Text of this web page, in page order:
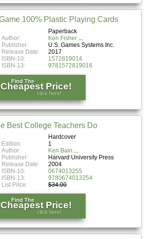
100% Plastic Playing Cards
Paperback
Author:
Ken Fisher
Publisher:
U.S. Games Systems Inc.
Release Date:
2017
ISBN-10:
1572819014
ISBN-13:
9781572819016
Find The
Cheapest Price!
click here!
Best College Teachers Do
Hardcover
Edition:
1
Author:
Ken Bain
Publisher:
Harvard University Press
Release Date:
2004
ISBN-10:
0674013255
ISBN-13:
9780674013254
List Price:
$34.00
Find The
Cheapest Price!
click here!